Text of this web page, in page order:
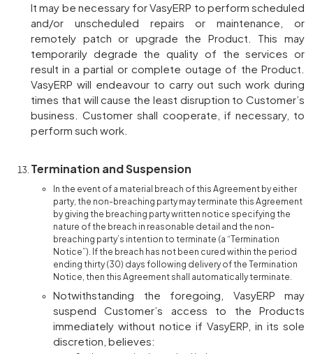
It may be necessary for VasyERP to perform scheduled
and/or unscheduled repairs or maintenance, or
remotely patch or upgrade the Product. This may
temporarily degrade the quality of the services or
result in a partial or complete outage of the Product.
VasyERP will endeavour to carry out such work during
times that will cause the least disruption to Customer’s
business. Customer shall cooperate, if necessary, to
perform such work.
Termination and Suspension
In the event of a material breach of this Agreement by either
party, the non-breaching party may terminate this Agreement
by giving the breaching party written notice specifying the
nature of the breach in reasonable detail and the non-
breaching party’s intention to terminate (a “Termination
Notice”). If the breach has not been cured within the period
ending thirty (30) days following delivery of the Termination
Notice, then this Agreement shall automatically terminate.
Notwithstanding the foregoing, VasyERP may
suspend Customer’s access to the Products
immediately without notice if VasyERP, in its sole
discretion, believes: